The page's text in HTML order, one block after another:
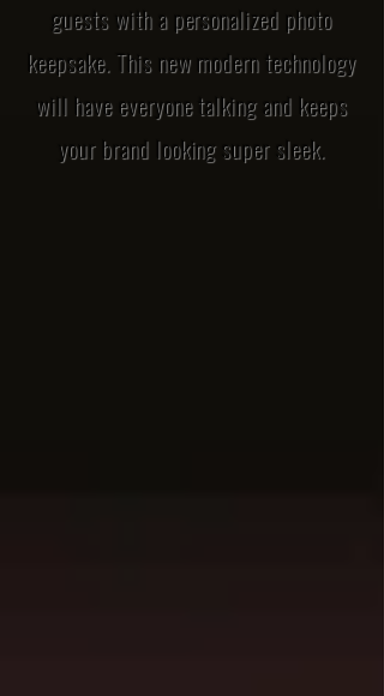
guests with a personalized photo
keepsake. This new modern technology
will have everyone talking and keeps
your brand looking super sleek.